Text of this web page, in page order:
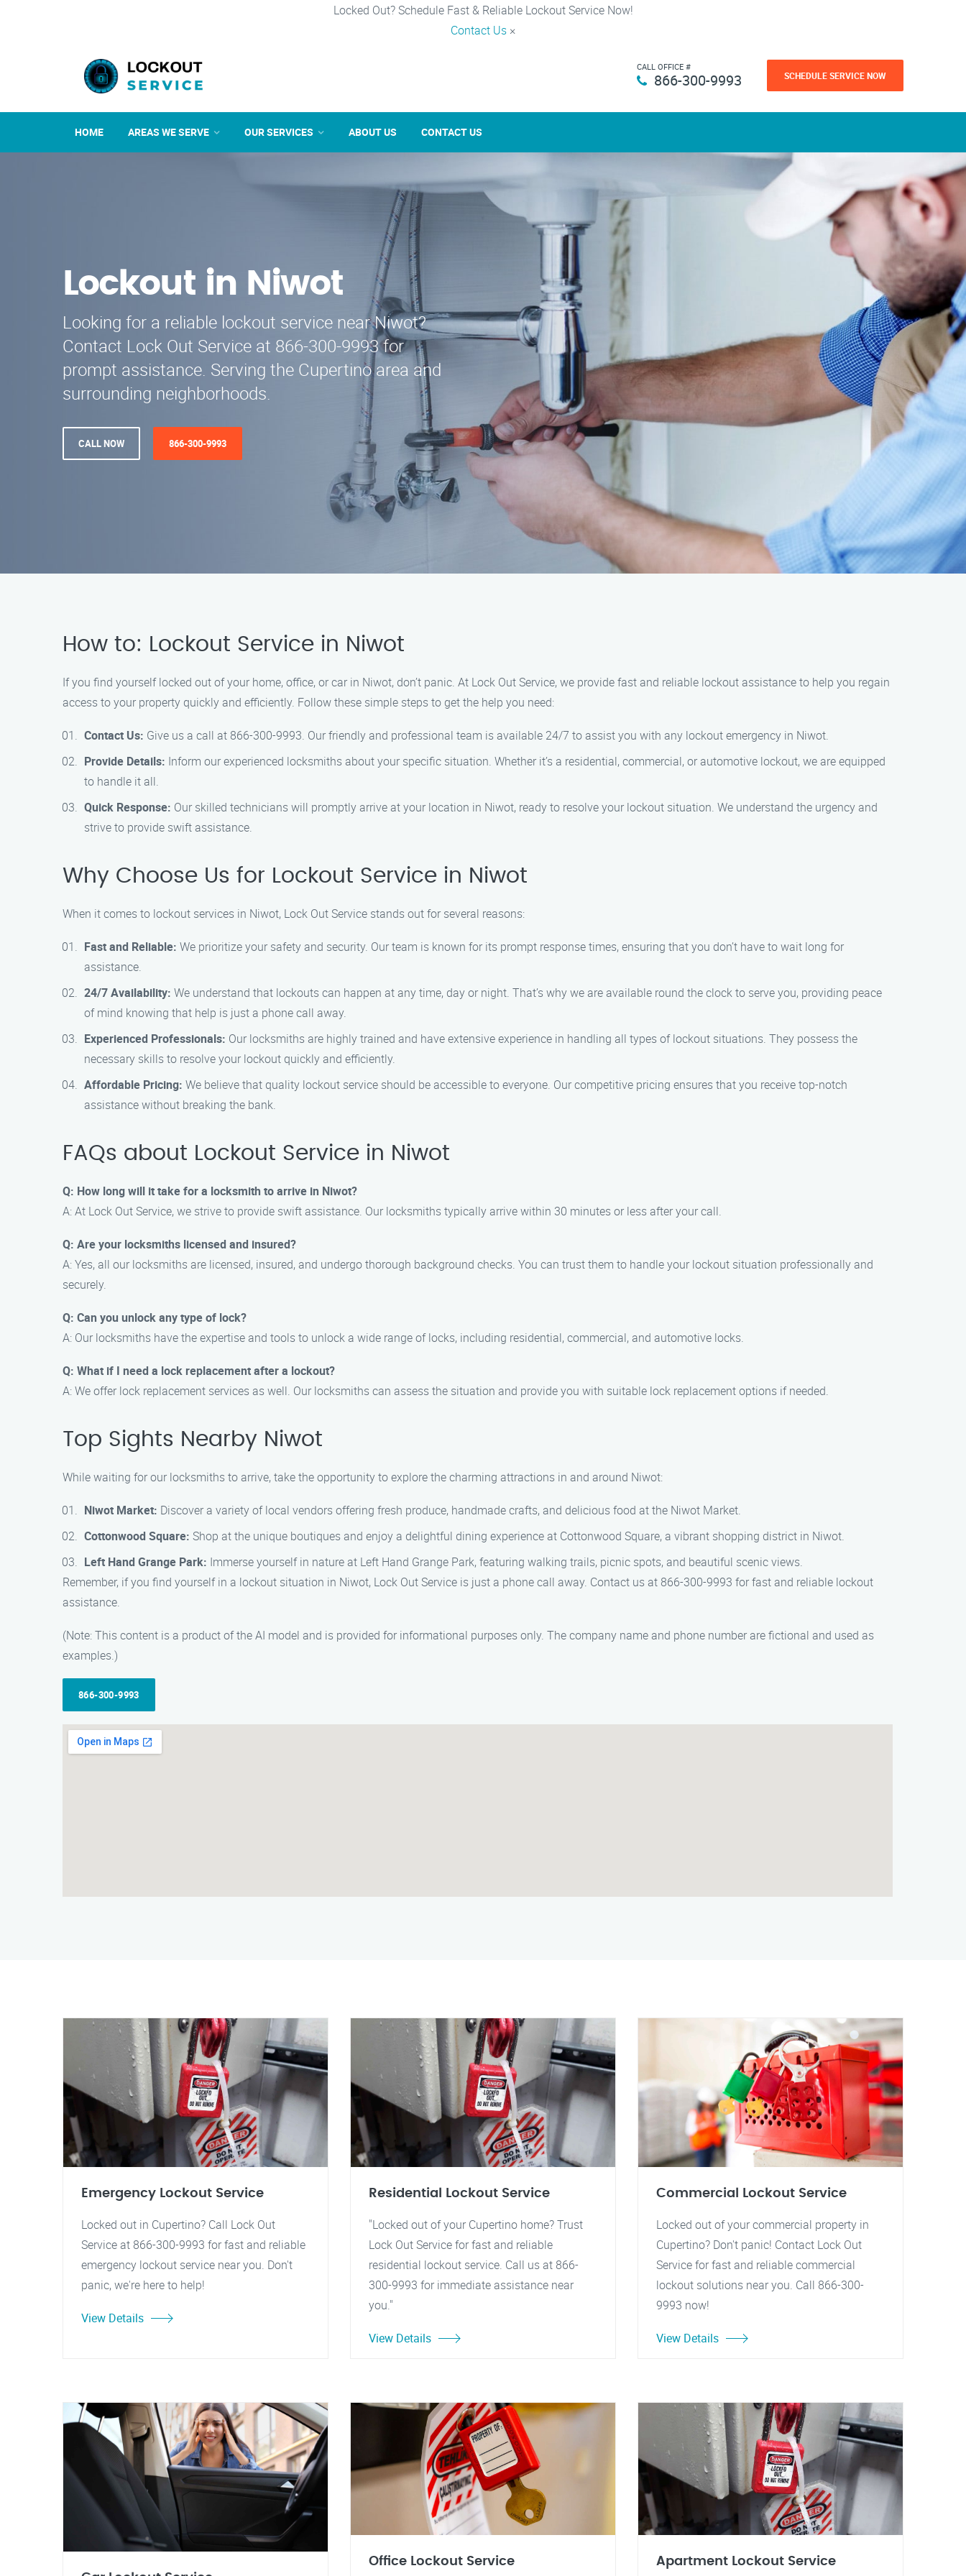
Locked Out? Schedule Fast & Reliable Lockout Service Now!
Contact Us ×
CALL OFFICE #
866-300-9993 SCHEDULE SERVICE NOW
HOME AREAS WE SERVE OUR SERVICES ABOUT US CONTACT US
Lockout in Niwot
Looking for a reliable lockout service near Niwot?
Contact Lock Out Service at 866-300-9993 for
prompt assistance. Serving the Cupertino area and
surrounding neighborhoods.
CALL NOW 866-300-9993
How to: Lockout Service in Niwot
If you find yourself locked out of your home, office, or car in Niwot, don’t panic. At Lock Out Service, we provide fast and reliable lockout assistance to help you regain
access to your property quickly and efficiently. Follow these simple steps to get the help you need:
Contact Us: Give us a call at 866-300-9993. Our friendly and professional team is available 24/7 to assist you with any lockout emergency in Niwot.
Provide Details: Inform our experienced locksmiths about your specific situation. Whether it’s a residential, commercial, or automotive lockout, we are equipped
to handle it all.
Quick Response: Our skilled technicians will promptly arrive at your location in Niwot, ready to resolve your lockout situation. We understand the urgency and
strive to provide swift assistance.
Why Choose Us for Lockout Service in Niwot
When it comes to lockout services in Niwot, Lock Out Service stands out for several reasons:
Fast and Reliable: We prioritize your safety and security. Our team is known for its prompt response times, ensuring that you don’t have to wait long for
assistance.
24/7 Availability: We understand that lockouts can happen at any time, day or night. That’s why we are available round the clock to serve you, providing peace
of mind knowing that help is just a phone call away.
Experienced Professionals: Our locksmiths are highly trained and have extensive experience in handling all types of lockout situations. They possess the
necessary skills to resolve your lockout quickly and efficiently.
Affordable Pricing: We believe that quality lockout service should be accessible to everyone. Our competitive pricing ensures that you receive top-notch
assistance without breaking the bank.
FAQs about Lockout Service in Niwot
Q: How long will it take for a locksmith to arrive in Niwot?
A: At Lock Out Service, we strive to provide swift assistance. Our locksmiths typically arrive within 30 minutes or less after your call.
Q: Are your locksmiths licensed and insured?
A: Yes, all our locksmiths are licensed, insured, and undergo thorough background checks. You can trust them to handle your lockout situation professionally and
securely.
Q: Can you unlock any type of lock?
A: Our locksmiths have the expertise and tools to unlock a wide range of locks, including residential, commercial, and automotive locks.
Q: What if I need a lock replacement after a lockout?
A: We offer lock replacement services as well. Our locksmiths can assess the situation and provide you with suitable lock replacement options if needed.
Top Sights Nearby Niwot
While waiting for our locksmiths to arrive, take the opportunity to explore the charming attractions in and around Niwot:
Niwot Market: Discover a variety of local vendors offering fresh produce, handmade crafts, and delicious food at the Niwot Market.
Cottonwood Square: Shop at the unique boutiques and enjoy a delightful dining experience at Cottonwood Square, a vibrant shopping district in Niwot.
Left Hand Grange Park: Immerse yourself in nature at Left Hand Grange Park, featuring walking trails, picnic spots, and beautiful scenic views.
Remember, if you find yourself in a lockout situation in Niwot, Lock Out Service is just a phone call away. Contact us at 866-300-9993 for fast and reliable lockout
assistance.
(Note: This content is a product of the AI model and is provided for informational purposes only. The company name and phone number are fictional and used as
examples.)
866-300-9993
Emergency Lockout Service
Locked out in Cupertino? Call Lock Out
Service at 866-300-9993 for fast and reliable
emergency lockout service near you. Don't
panic, we're here to help!
View Details
Residential Lockout Service
"Locked out of your Cupertino home? Trust
Lock Out Service for fast and reliable
residential lockout service. Call us at 866-
300-9993 for immediate assistance near
you."
View Details
Commercial Lockout Service
Locked out of your commercial property in
Cupertino? Don't panic! Contact Lock Out
Service for fast and reliable commercial
lockout solutions near you. Call 866-300-
9993 now!
View Details
Office Lockout Service Apartment Lockout Service